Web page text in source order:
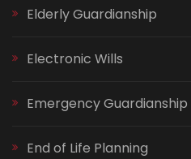
Elderly Guardianship
Electronic Wills
Emergency Guardianship
End of Life Planning